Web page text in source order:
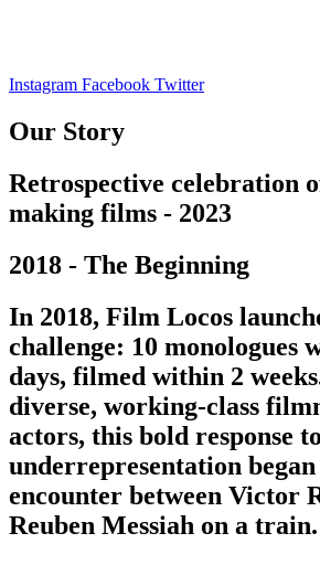
Instagram Facebook Twitter
Our Story
Retrospective celebration
making films - 2023
2018 - The Beginning
In 2018, Film Locos
challenge: 10 monologues
days, filmed within 2
diverse, working-class
actors, this bold response
underrepresentation
encounter between Victor
Reuben Messiah on a train.